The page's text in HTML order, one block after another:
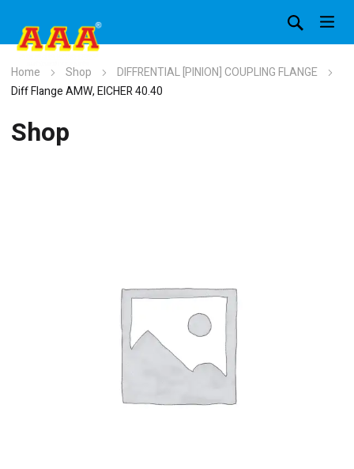
Home Shop
DIFFRENTIAL [PINION] COUPLING FLANGE
Diff Flange AMW, EICHER 40.40
Shop